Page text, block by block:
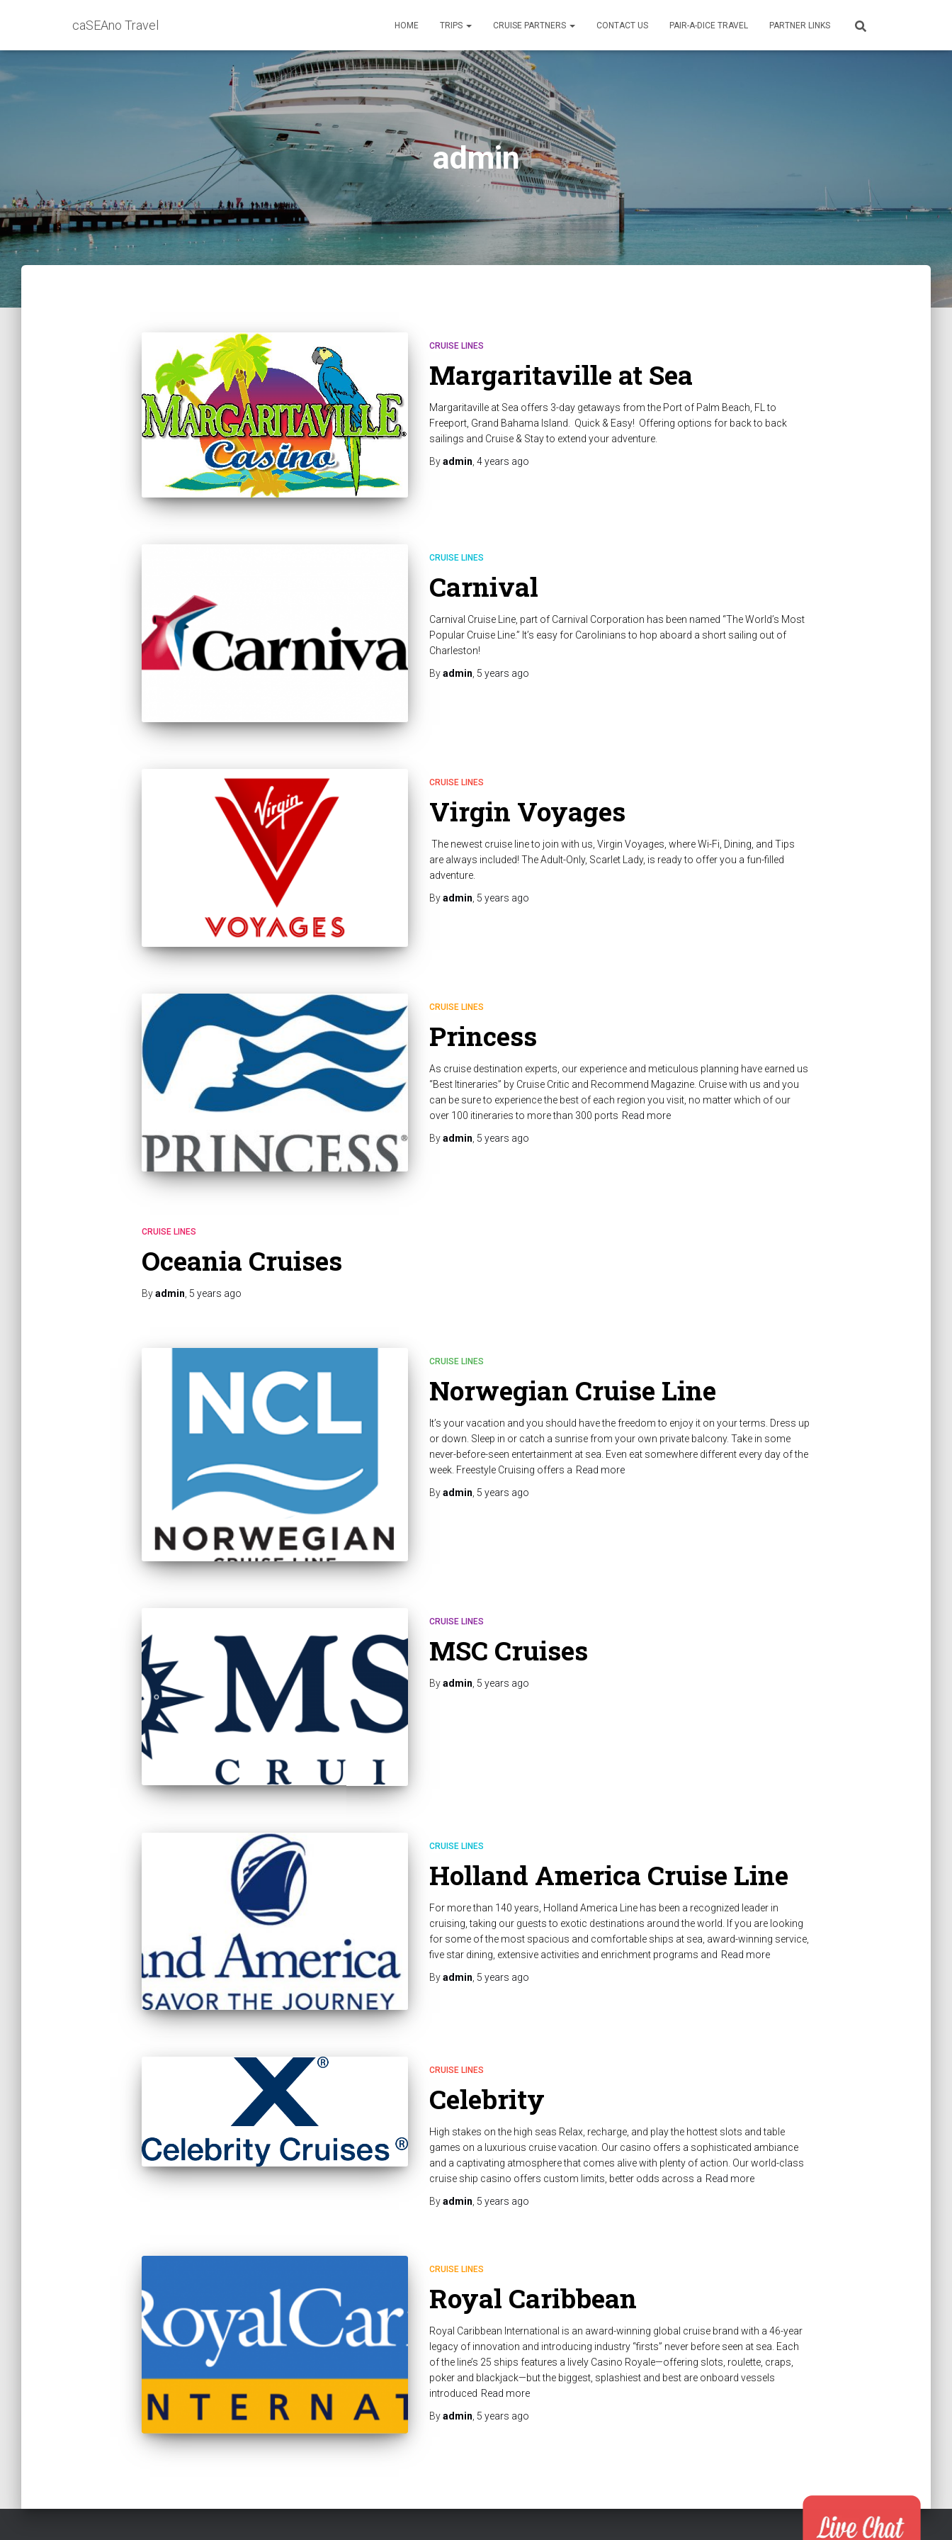
caSEAno Travel HOME TRIPS CRUISE PARTNERS CONTACT US PAIR-A-DICE TRAVEL PARTNER LINKS
admin
CRUISE LINES
Margaritaville at Sea
Margaritaville at Sea offers 3-day getaways from the Port of Palm Beach, FL to
Freeport, Grand Bahama Island. Quick & Easy! Offering options for back to back
sailings and Cruise & Stay to extend your adventure.
Byadmin 4 years ago
CRUISE LINES
Carnival
Carnival Cruise Line, part of Carnival Corporation has been named “The World’s Most
Popular Cruise Line.” It’s easy for Carolinians to hop aboard a short sailing out of
Charleston!
Byadmin, 5 years ago
CRUISE LINES
Virgin Voyages
The newest cruise line to join with us, Virgin Voyages, where Wi-Fi, Dining, and Tips
are always included! The Adult-Only, Scarlet Lady, is ready to offer you a fun-filled
adventure.
Byadmin 5 years ago
CRUISE LINES
Princess
As cruise destination experts, our experience and meticulous planning have earned us
“Best Itineraries” by Cruise Critic and Recommend Magazine. Cruise with us and you
can be sure to experience the best of each region you visit, no matter which of our
over 100 itineraries to more than 300 ports Read more
Byadmin 5 years ago
CRUISE LINES
Oceania Cruises
Byadmin 5 years ago
CRUISE LINES
Norwegian Cruise Line
It’s your vacation and you should have the freedom to enjoy it on your terms. Dress up
or down. Sleep in or catch a sunrise from your own private balcony. Take in some
never-before-seen entertainment at sea. Even eat somewhere different every day of the
week. Freestyle Cruising offers a Read more
Byadmin 5 years ago
CRUISE LINES
MSC Cruises
Byadmin 5 years ago
CRUISE LINES
Holland America Cruise Line
For more than 140 years, Holland America Line has been a recognized leader in
cruising, taking our guests to exotic destinations around the world. If you are looking
for some of the most spacious and comfortable ships at sea, award-winning service,
five star dining, extensive activities and enrichment programs and Read more
Byadmin 5 years ago
CRUISE LINES
Celebrity
High stakes on the high seas Relax, recharge, and play the hottest slots and table
games on a luxurious cruise vacation. Our casino offers a sophisticated ambiance
and a captivating atmosphere that comes alive with plenty of action. Our world-class
cruise ship casino offers custom limits, better odds across a Read more
Byadmin, 5 years ago
CRUISE LINES
Royal Caribbean
Royal Caribbean International is an award-winning global cruise brand with a 46-year
legacy of innovation and introducing industry “firsts” never before seen at sea. Each
of the line’s 25 ships features a lively Casino Royale—offering slots, roulette, craps,
poker and blackjack—but the biggest, splashiest and best are onboard vessels
introduced Read more
Byadmin, 5 years ago